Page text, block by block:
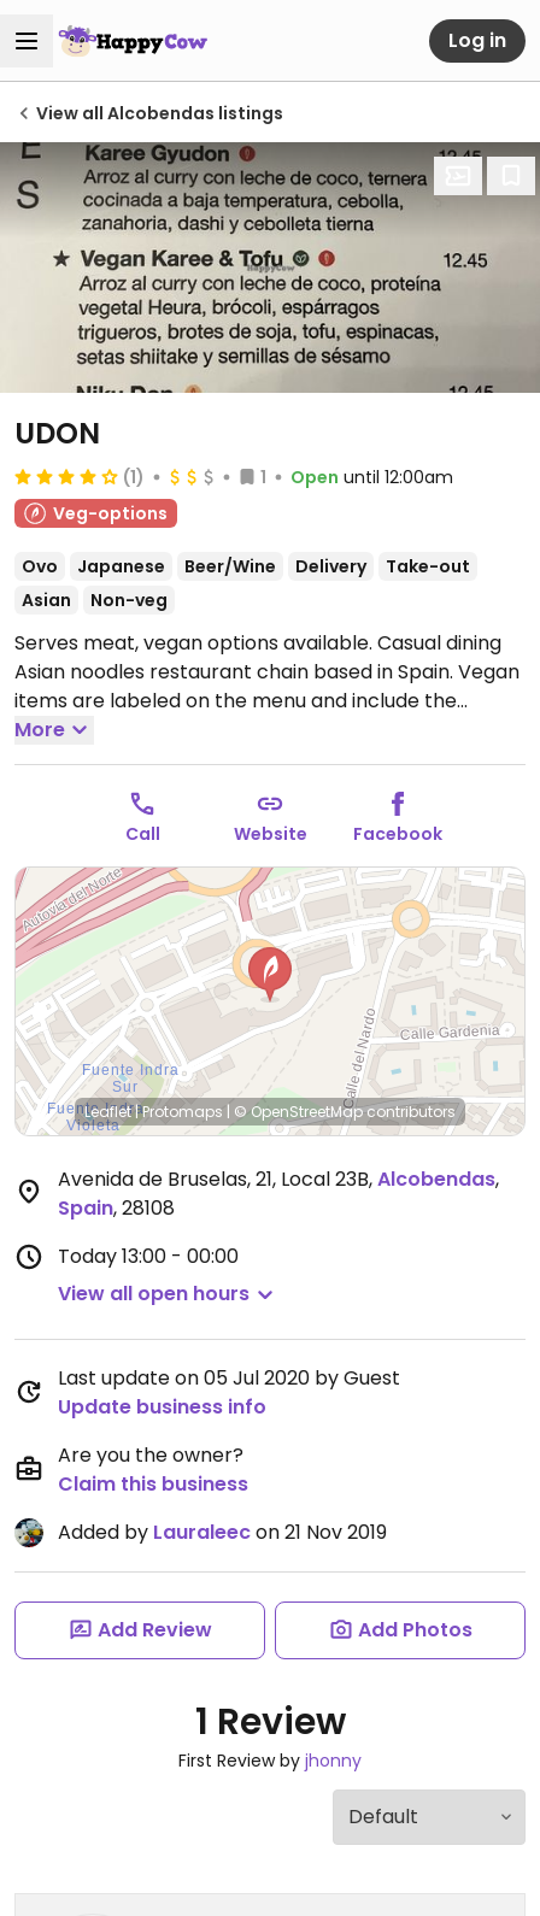
Log in
View all Alcobendas listings
UDON
(1) 1 Open until 12:00am
Veg-options
Ovo Japanese Beer/Wine Delivery
Take-out
Asian
Non-veg
Serves meat, vegan options available. Casual dining
Asian noodles restaurant chain based in Spain. Vegan
items are labeled on the menu and include the
following: veggie yaki udon and yaki soba, miso soba,
ramen, tofu curry, vegetable gyoza, edamame,
papaya rolls, and wakame salad.
Open Mon-Thu
13:00-17:00, 20:00-23:00, Fri-Sat 13:00-00:00, Sun 13:00-
More
Call Website Facebook
Leaflet|Protomaps | © OpenStreetMapcontributors
Avenida de Bruselas, 21, Local 23B,Alcobendas,
Spain,28108
Today13:00 - 00:00
View all open hours
Last update on 05 Jul 2020 by Guest
Update business info
Are you the owner?
Claim this business
Added by Lauraleecon 21 Nov 2019
Add Review Add Photos
1 Review
First Review by jhonny